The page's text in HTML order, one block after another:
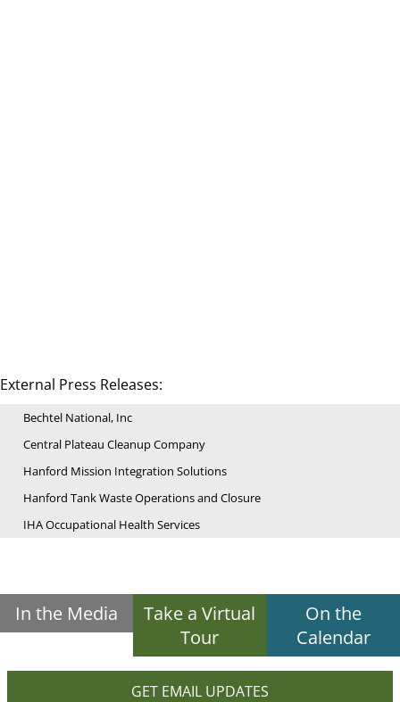
External Press Releases:
Bechtel National, Inc
Central Plateau Cleanup Company
Hanford Mission Integration Solutions
Hanford Tank Waste Operations and Closure
IHA Occupational Health Services
In the Media
Take a Virtual
Tour
On the
Calendar
GET EMAIL UPDATES